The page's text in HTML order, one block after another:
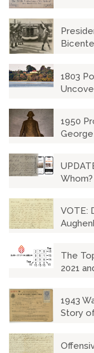
1803
1950
VOTE:
The
2021
1943
Story